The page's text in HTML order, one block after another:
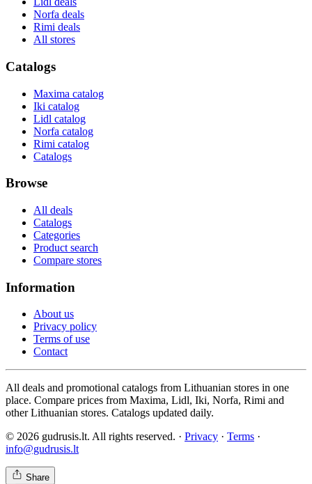
Norfa deals
Rimi deals
All stores
Catalogs
Maxima catalog
Iki catalog
Lidl catalog
Norfa catalog
Rimi catalog
Catalogs
Browse
All deals
Catalogs
Categories
Product search
Compare stores
Information
About us
Privacy policy
Terms of use
Contact
All deals and promotional catalogs from Lithuanian stores in one
place. Compare prices from Maxima, Lidl, Iki, Norfa, Rimi and
other Lithuanian stores. Catalogs updated daily.
© 2026 gudrusis.lt. All rights reserved. · Privacy · Terms ·
info@gudrusis.lt
Share